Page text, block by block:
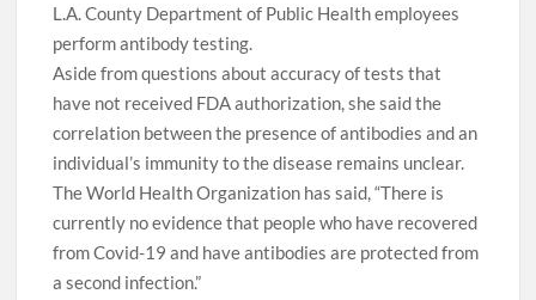
L.A. County Department of Public Health employees
perform antibody testing.
Aside from questions about accuracy of tests that
have not received FDA authorization, she said the
correlation between the presence of antibodies and an
individual’s immunity to the disease remains unclear.
The World Health Organization has said, “There is
currently no evidence that people who have recovered
from Covid-19 and have antibodies are protected from
a second infection.”